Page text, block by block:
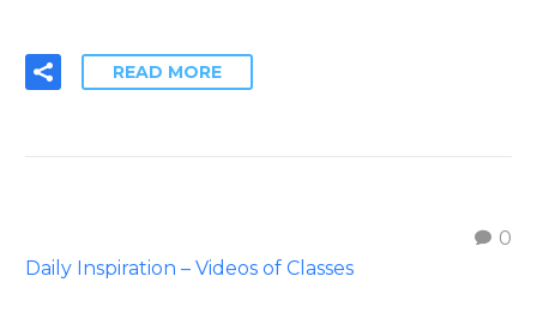
READ MORE
0
Daily Inspiration – Videos of Classes